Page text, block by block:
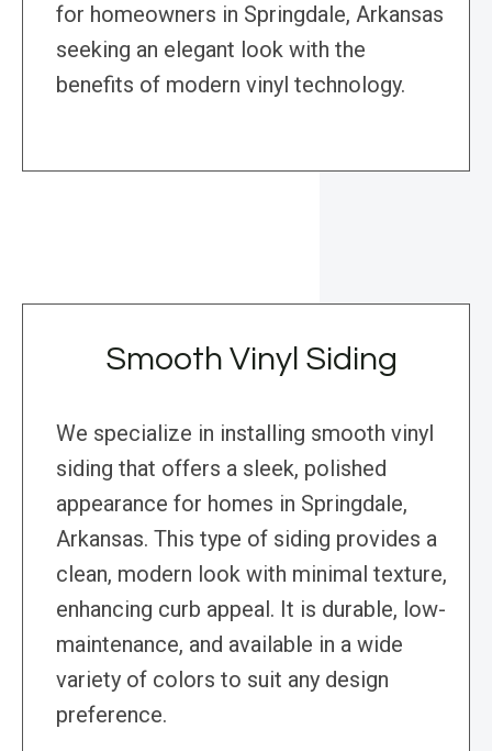
for homeowners in Springdale, Arkansas
seeking an elegant look with the
benefits of modern vinyl technology.
Smooth Vinyl Siding
We specialize in installing smooth vinyl
siding that offers a sleek, polished
appearance for homes in Springdale,
Arkansas. This type of siding provides a
clean, modern look with minimal texture,
enhancing curb appeal. It is durable, low-
maintenance, and available in a wide
variety of colors to suit any design
preference.